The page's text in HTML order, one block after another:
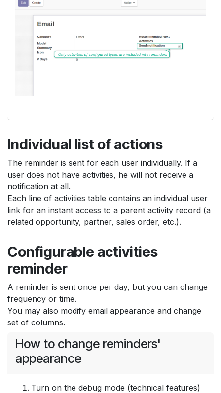
Individual list of actions
The reminder is sent for each user individually. If a
user does not have activities, he will not receive a
notification at all.
Each line of activities table contains an individual user
link for an instant access to a parent activity record (a
related opportunity, partner, sales order, etc.).
Configurable activities
reminder
A reminder is sent once per day, but you can change
frequency or time.
You may also modify email appearance and change
set of columns.
How to change reminders'
appearance
Turn on the debug mode (technical features)